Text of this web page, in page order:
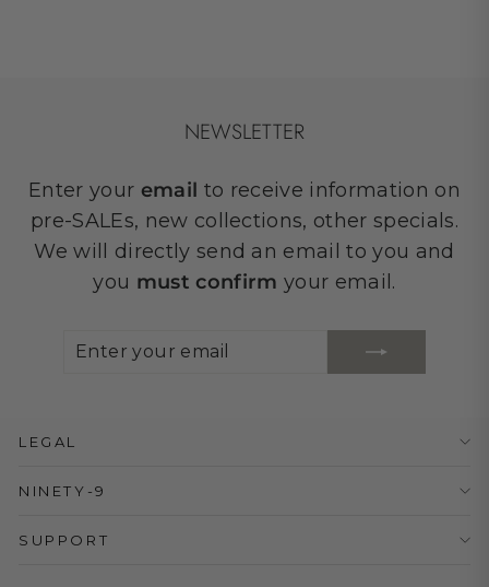
NEWSLETTER
Enter your email to receive information on
pre-SALEs, new collections, other specials.
We will directly send an email to you and
you must confirm your email.
LEGAL
NINETY-9
SUPPORT